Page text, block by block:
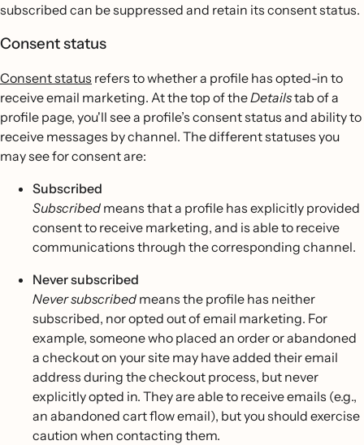
subscribed can be suppressed and retain its consent status.
Consent status
Consent status refers to whether a profile has opted-in to
receive email marketing. At the top of theDetailstab of a
profile page, you'll see a profile’s consent status and ability to
receive messages by channel. The different statuses you
may see for consent are:
Subscribed
Subscribed means that a profile has explicitly provided
consent to receive marketing, and is able to receive
communications through the corresponding channel.
Never subscribed
Never subscribed means the profile has neither
subscribed, nor opted out of email marketing. For
example, someone who placed an order or abandoned
a checkout on your site may have added their email
address during the checkout process, but never
explicitly opted in. They are able to receive emails (e.g.,
an abandoned cart flow email), but you should exercise
caution when contacting them.